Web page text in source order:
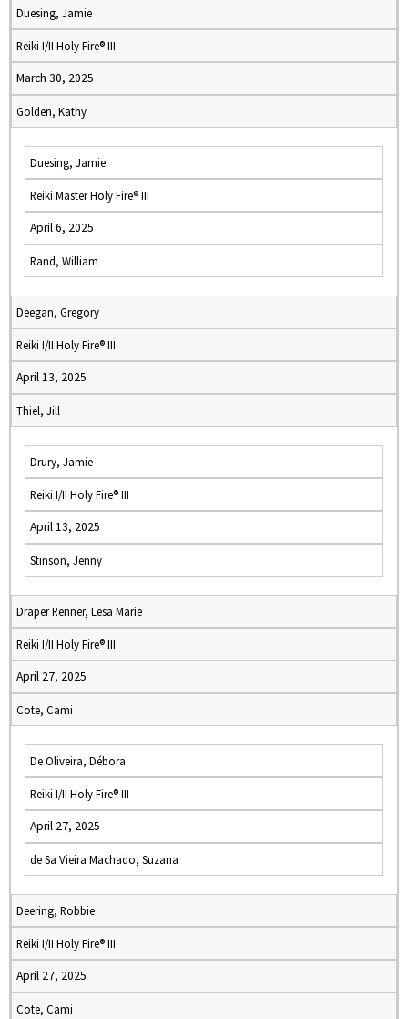
Duesing, Jamie
Reiki I/II Holy Fire® III
March 30, 2025
Golden, Kathy
Duesing, Jamie
Reiki Master Holy Fire® III
April 6, 2025
Rand, William
Deegan, Gregory
Reiki I/II Holy Fire® III
April 13, 2025
Thiel, Jill
Drury, Jamie
Reiki I/II Holy Fire® III
April 13, 2025
Stinson, Jenny
Draper Renner, Lesa Marie
Reiki I/II Holy Fire® III
April 27, 2025
Cote, Cami
De Oliveira, Débora
Reiki I/II Holy Fire® III
April 27, 2025
de Sa Vieira Machado, Suzana
Deering, Robbie
Reiki I/II Holy Fire® III
April 27, 2025
Cote, Cami